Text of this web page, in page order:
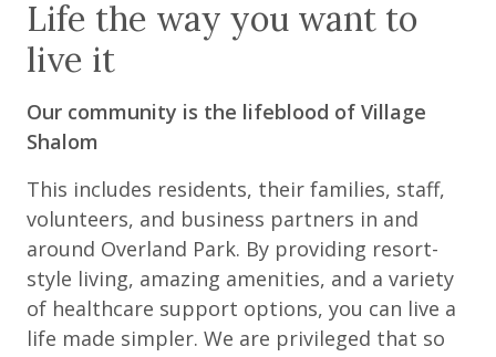
Life the way you want to
live it
Our community is the lifeblood of Village
Shalom
This includes residents, their families, staff,
volunteers, and business partners in and
around Overland Park. By providing resort-
style living, amazing amenities, and a variety
of healthcare support options, you can live a
life made simpler. We are privileged that so